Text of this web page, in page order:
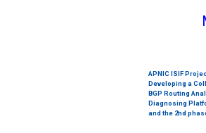
APNIC ISIF
Developing a
BGP Routing
Diagnosing
and the 2nd